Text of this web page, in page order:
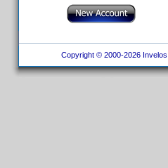
Copyright © 2000-2026